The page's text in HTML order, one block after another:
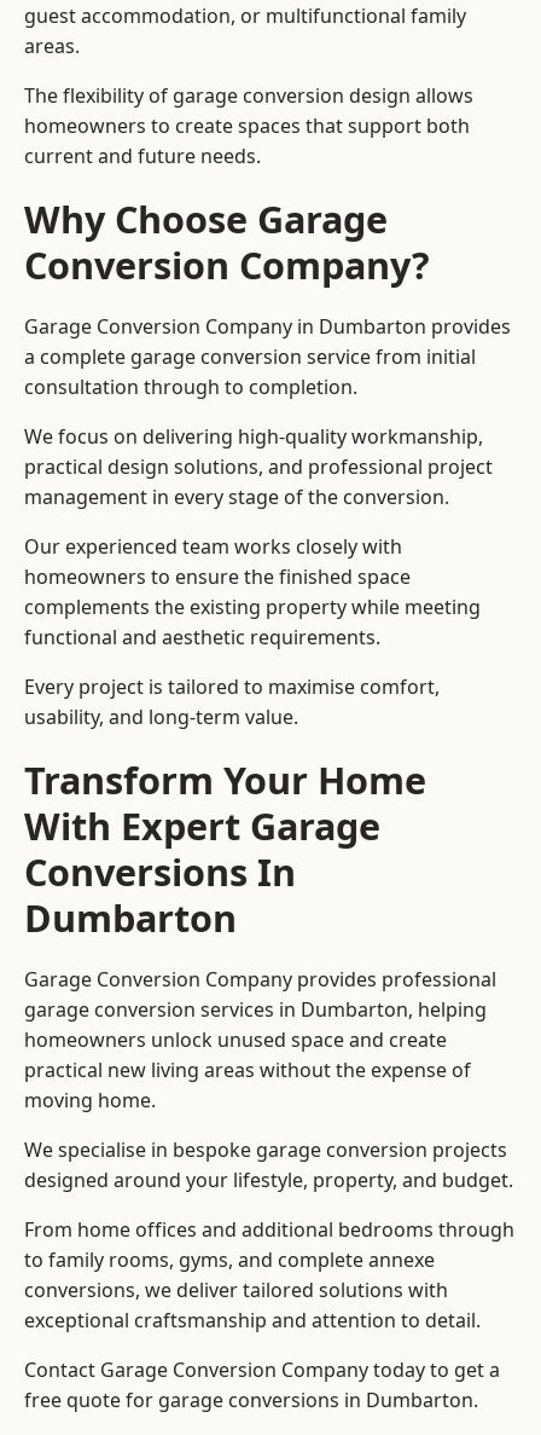
guest accommodation, or multifunctional family
areas.
The flexibility of garage conversion design allows
homeowners to create spaces that support both
current and future needs.
Why Choose Garage
Conversion Company?
Garage Conversion Company in Dumbarton provides
a complete garage conversion service from initial
consultation through to completion.
We focus on delivering high-quality workmanship,
practical design solutions, and professional project
management in every stage of the conversion.
Our experienced team works closely with
homeowners to ensure the finished space
complements the existing property while meeting
functional and aesthetic requirements.
Every project is tailored to maximise comfort,
usability, and long-term value.
Transform Your Home
With Expert Garage
Conversions In
Dumbarton
Garage Conversion Company provides professional
garage conversion services in Dumbarton, helping
homeowners unlock unused space and create
practical new living areas without the expense of
moving home.
We specialise in bespoke garage conversion projects
designed around your lifestyle, property, and budget.
From home offices and additional bedrooms through
to family rooms, gyms, and complete annexe
conversions, we deliver tailored solutions with
exceptional craftsmanship and attention to detail.
Contact Garage Conversion Company today to get a
free quote for garage conversions in Dumbarton.